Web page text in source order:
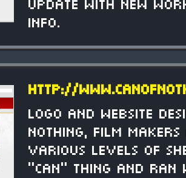
update with new
info.
http://
Logo and website
Nothing, film
various levels of
"can" thing and ran